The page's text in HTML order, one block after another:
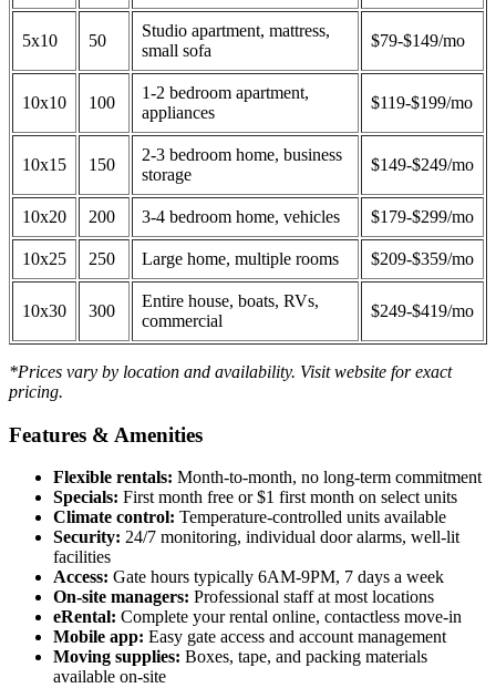
5x10 50
Studio apartment, mattress,
small sofa
$79-$149/mo
10x10 100
1-2 bedroom apartment,
appliances
$119-$199/mo
10x15 150
2-3 bedroom home, business
storage
$149-$249/mo
10x20 200 3-4 bedroom home, vehicles $179-$299/mo
10x25 250 Large home, multiple rooms $209-$359/mo
10x30 300
Entire house, boats, RVs,
commercial
$249-$419/mo
*Prices vary by location and availability. Visit website for exact
pricing.
Features & Amenities
Flexible rentals: Month-to-month, no long-term commitment
Specials: First month free or $1 first month on select units
Climate control: Temperature-controlled units available
Security: 24/7 monitoring, individual door alarms, well-lit
facilities
Access: Gate hours typically 6AM-9PM, 7 days a week
On-site managers: Professional staff at most locations
eRental: Complete your rental online, contactless move-in
Mobile app: Easy gate access and account management
Moving supplies: Boxes, tape, and packing materials
available on-site